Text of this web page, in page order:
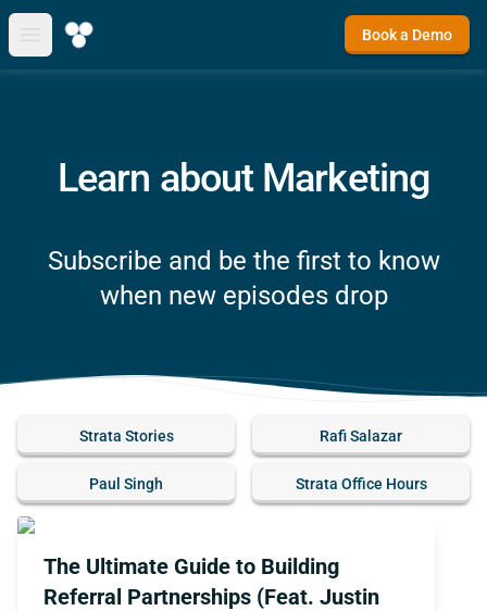
Open main menu
Book a Demo
Learn about Marketing
Subscribe and be the first to know
when new episodes drop
Strata Stories Rafi Salazar
Paul Singh Strata Office Hours
The Ultimate Guide to Building
Referral Partnerships (Feat. Justin